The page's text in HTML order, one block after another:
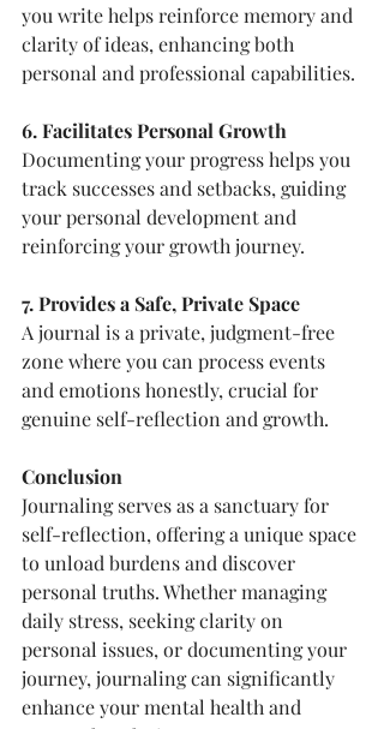
you write helps reinforce memory and
clarity of ideas, enhancing both
personal and professional capabilities.
6. Facilitates Personal Growth
Documenting your progress helps you
track successes and setbacks, guiding
your personal development and
reinforcing your growth journey.
7. Provides a Safe, Private Space
A journal is a private, judgment-free
zone where you can process events
and emotions honestly, crucial for
genuine self-reflection and growth.
Conclusion
Journaling serves as a sanctuary for
self-reflection, offering a unique space
to unload burdens and discover
personal truths. Whether managing
daily stress, seeking clarity on
personal issues, or documenting your
journey, journaling can significantly
enhance your mental health and